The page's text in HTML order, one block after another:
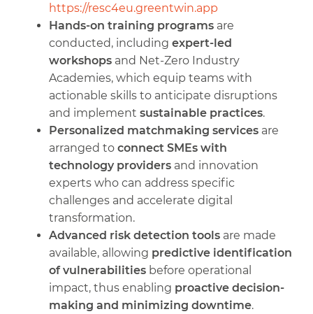
https://resc4eu.greentwin.app
Hands-on training programs are
conducted, including expert-led
workshops and Net-Zero Industry
Academies, which equip teams with
actionable skills to anticipate disruptions
and implement sustainable practices.
Personalized matchmaking services are
arranged to connect SMEs with
technology providers and innovation
experts who can address specific
challenges and accelerate digital
transformation.
Advanced risk detection tools are made
available, allowing predictive identification
of vulnerabilities before operational
impact, thus enabling proactive decision-
making and minimizing downtime.